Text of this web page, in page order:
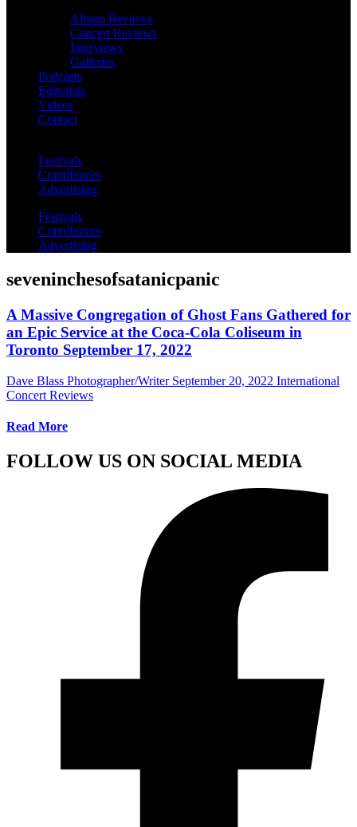
Album Reviews
Concert Reviews
Interviews
Galleries
Podcasts
Editorials
Videos
Contact
Festivals
Contributors
Advertising
Festivals
Contributors
Advertising
seveninchesofsatanicpanic
A Massive Congregation of Ghost Fans Gathered for
an Epic Service at the Coca-Cola Coliseum in
Toronto September 17, 2022
Dave Blass Photographer/Writer September 20, 2022 International
Concert Reviews
Read More
FOLLOW US ON SOCIAL MEDIA